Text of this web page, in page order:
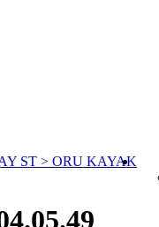
ST > ORU KAYAK